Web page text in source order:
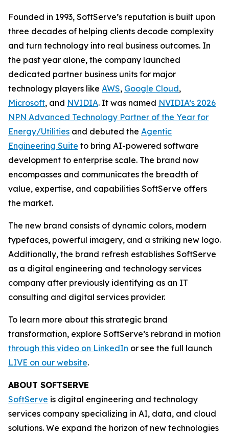
Founded in 1993, SoftServe’s reputation is built upon
three decades of helping clients decode complexity
and turn technology into real business outcomes. In
the past year alone, the company launched
dedicated partner business units for major
technology players like AWS, Google Cloud,
Microsoft, and NVIDIA. It was named NVIDIA’s 2026
NPN Advanced Technology Partner of the Year for
Energy/Utilities and debuted the Agentic
Engineering Suite to bring AI-powered software
development to enterprise scale. The brand now
encompasses and communicates the breadth of
value, expertise, and capabilities SoftServe offers
the market.
The new brand consists of dynamic colors, modern
typefaces, powerful imagery, and a striking new logo.
Additionally, the brand refresh establishes SoftServe
as a digital engineering and technology services
company after previously identifying as an IT
consulting and digital services provider.
To learn more about this strategic brand
transformation, explore SoftServe’s rebrand in motion
through this video on LinkedIn or see the full launch
LIVE on our website.
ABOUT SOFTSERVE
SoftServe is digital engineering and technology
services company specializing in AI, data, and cloud
solutions. We expand the horizon of new technologies